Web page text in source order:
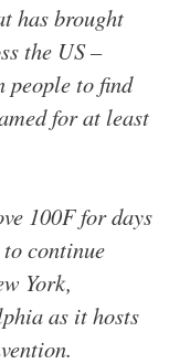
has brought
the US –
people to find
for at least
100F for days
to continue
York,
as it hosts